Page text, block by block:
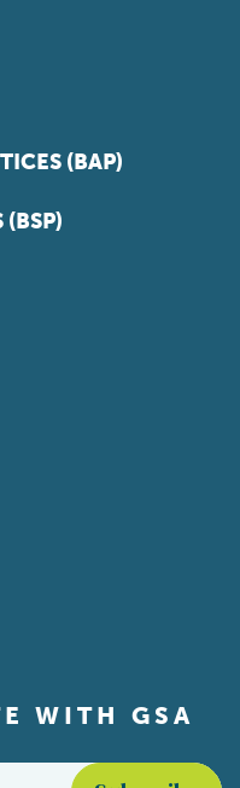
(BAP)
(BSP)
WITH GSA